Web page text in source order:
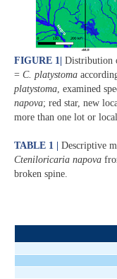
FIGURE 1 | Distribution
= C. platystoma
platystoma , examined
napova; red star, new
more than one lot or
TABLE 1 |
Descriptive
Cteniloricaria napova
broken spine.